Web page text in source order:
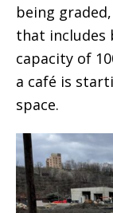
being
that includes
capacity of
a café is
space.